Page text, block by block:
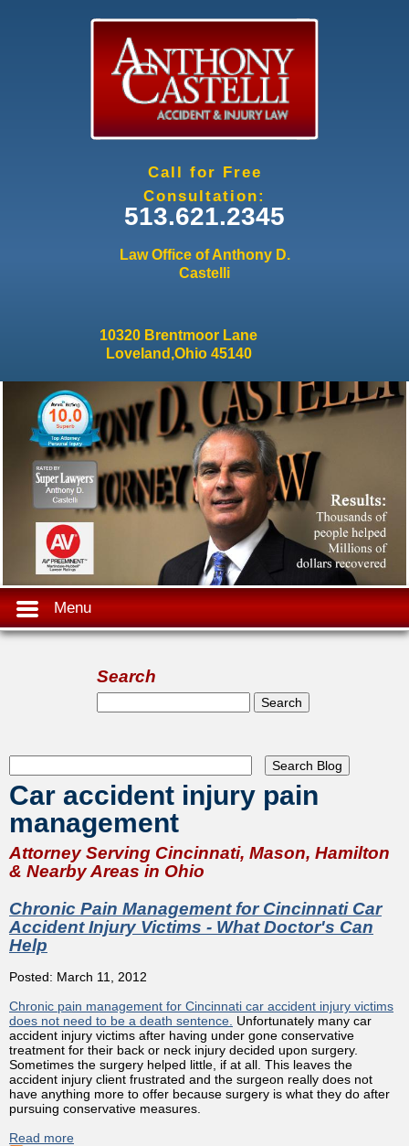
Call for Free
Consultation:
513.621.2345
Law Office of Anthony D.
Castelli
10320 Brentmoor Lane
Loveland,Ohio 45140
Menu
Search
Search form
Search
Car accident injury pain
management
Attorney Serving Cincinnati, Mason, Hamilton
& Nearby Areas in Ohio
Chronic Pain Management for Cincinnati Car
Accident Injury Victims - What Doctor's Can
Help
Posted: March 11, 2012
Chronic pain management for Cincinnati car accident injury victims
does not need to be a death sentence. Unfortunately many car
accident injury victims after having under gone conservative
treatment for their back or neck injury decided upon surgery.
Sometimes the surgery helped little, if at all. This leaves the
accident injury client frustrated and the surgeon really does not
have anything more to offer because surgery is what they do after
pursuing conservative measures.
Read more